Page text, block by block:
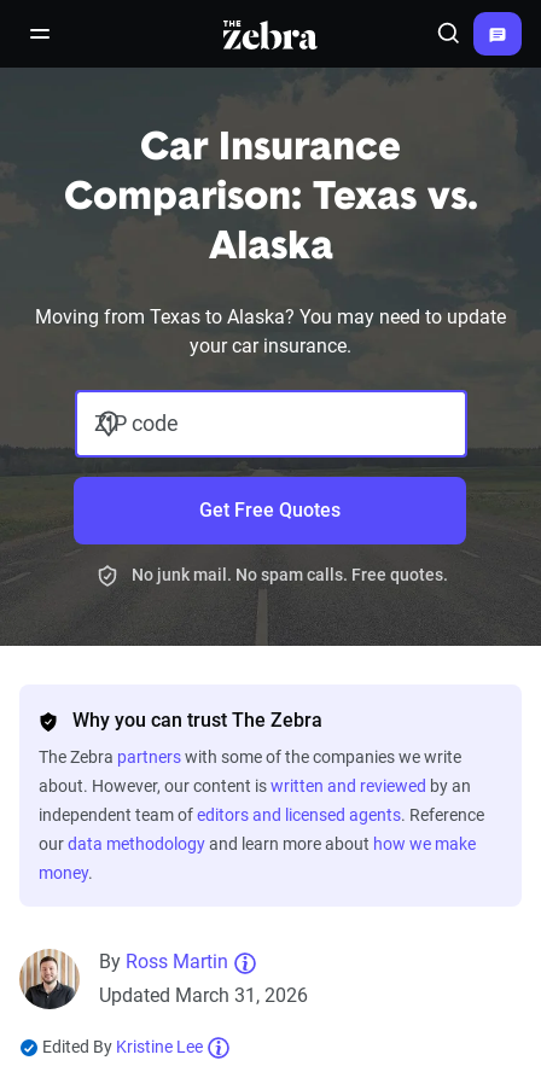
open/close navigation menuThe Zebra® Search
Car Insurance
Comparison: Texas vs.
Alaska
Moving from Texas to Alaska? You may need to update
your car insurance.
ZIP code
Get Free Quotes
No junk mail. No spam calls. Free quotes.
Why you can trust The Zebra
The Zebra partnerswith some of the companies we write
about. However, our content iswritten and reviewed by an
independent team ofeditors and licensed agents. Reference
ourdata methodologyand learn more about how we make
money.
By Ross Martin
Updated March 31, 2026
Edited By Kristine Lee